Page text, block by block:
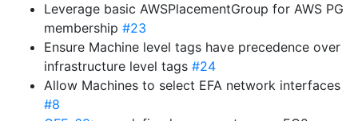
Leverage basic AWSPlacementGroup for AWS PG
membership #23
Ensure Machine level tags have precedence over
infrastructure level tags #24
Allow Machines to select EFA network interfaces
#8